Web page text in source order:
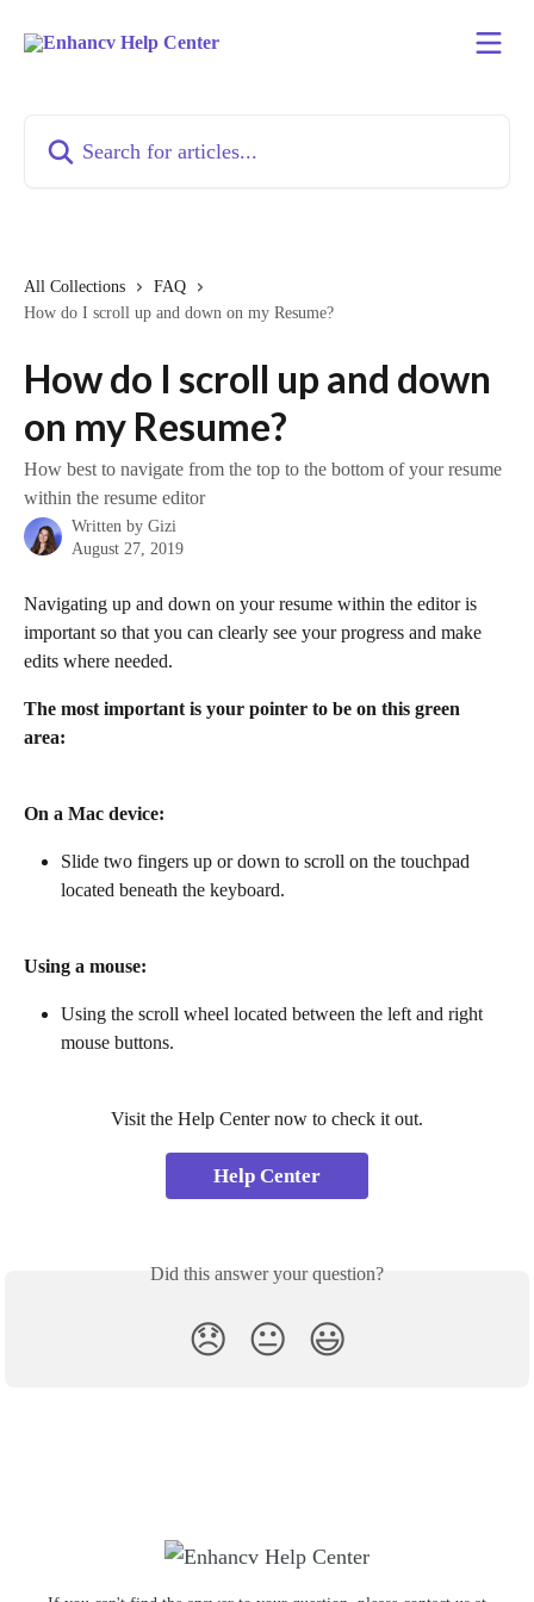
All Collections
FAQ
How do I scroll up and down on my Resume?
How do I scroll up and down
on my Resume?
How best to navigate from the top to the bottom of your resume
within the resume editor
Written by Gizi
August 27, 2019
Navigating up and down on your resume within the editor is
important so that you can clearly see your progress and make
edits where needed.
The most important is your pointer to be on this green
area:
On a Mac device:
Slide two fingers up or down to scroll on the touchpad
located beneath the keyboard.
Using a mouse:
Using the scroll wheel located between the left and right
mouse buttons.
Visit the Help Center now to check it out.
Help Center
Did this answer your question?
😞 😐 😃